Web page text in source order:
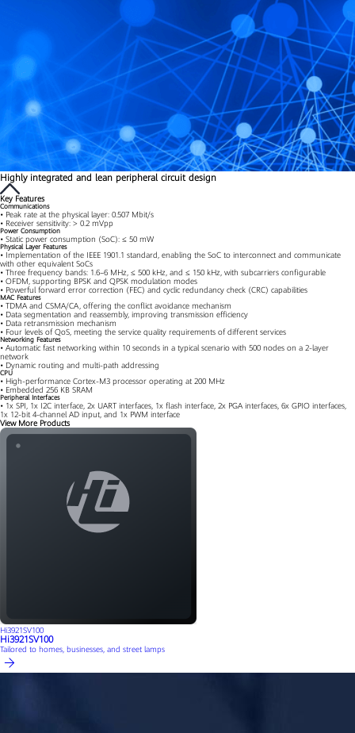
Highly integrated and lean peripheral circuit design
Key Features
Communications
• Peak rate at the physical layer: 0.507 Mbit/s
• Receiver sensitivity: > 0.2 mVpp
Power Consumption
• Static power consumption (SoC): ≤ 50 mW
Physical Layer Features
• Implementation of the IEEE 1901.1 standard, enabling the SoC to interconnect and communicate
with other equivalent SoCs
• Three frequency bands: 1.6–6 MHz, ≤ 500 kHz, and ≤ 150 kHz, with subcarriers configurable
• OFDM, supporting BPSK and QPSK modulation modes
• Powerful forward error correction (FEC) and cyclic redundancy check (CRC) capabilities
MAC Features
• TDMA and CSMA/CA, offering the conflict avoidance mechanism
• Data segmentation and reassembly, improving transmission efficiency
• Data retransmission mechanism
• Four levels of QoS, meeting the service quality requirements of different services
Networking Features
• Automatic fast networking within 10 seconds in a typical scenario with 500 nodes on a 2-layer
network
• Dynamic routing and multi-path addressing
CPU
• High-performance Cortex-M3 processor operating at 200 MHz
• Embedded 256 KB SRAM
Peripheral Interfaces
• 1x SPI, 1x I2C interface, 2x UART interfaces, 1x flash interface, 2x PGA interfaces, 6x GPIO interfaces,
1x 12-bit 4-channel AD input, and 1x PWM interface
View More Products
Hi3921SV100
Hi3921SV100
Tailored to homes, businesses, and street lamps